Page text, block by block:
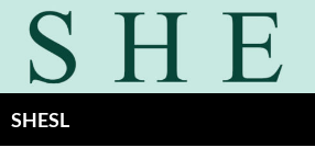
content
SHESL